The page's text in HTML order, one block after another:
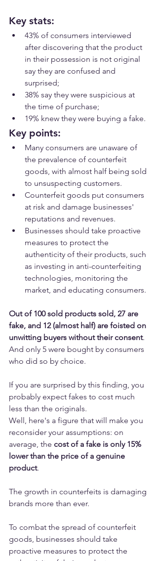
Key stats:
43% of consumers interviewed
after discovering that the product
in their possession is not original
say they are confused and
surprised;
38% say they were suspicious at
the time of purchase;
19% knew they were buying a fake.
Key points:
Many consumers are unaware of
the prevalence of counterfeit
goods, with almost half being sold
to unsuspecting customers.
Counterfeit goods put consumers
at risk and damage businesses'
reputations and revenues.
Businesses should take proactive
measures to protect the
authenticity of their products, such
as investing in anti-counterfeiting
technologies, monitoring the
market, and educating consumers.
Out of 100 sold products sold, 27 are
fake, and 12 (almost half) are foisted on
unwitting buyers without their consent.
And only 5 were bought by consumers
who did so by choice.
If you are surprised by this finding, you
probably expect fakes to cost much
less than the originals.
Well, here's a figure that will make you
reconsider your assumptions: on
average, the cost of a fake is only 15%
lower than the price of a genuine
product.
The growth in counterfeits is damaging
brands more than ever.
To combat the spread of counterfeit
goods, businesses should take
proactive measures to protect the